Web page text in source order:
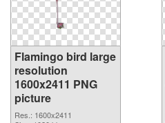
Flamingo bird large
resolution
1600x2411 PNG
picture
Res.: 1600x2411